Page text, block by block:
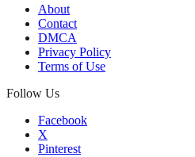
About
Contact
DMCA
Privacy Policy
Terms of Use
Follow Us
Facebook
X
Pinterest